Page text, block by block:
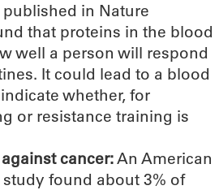
in Nature
that proteins in the blood
well a person will respond
It could lead to a blood
whether, for
or resistance training is
cancer:An American
found about 3% of